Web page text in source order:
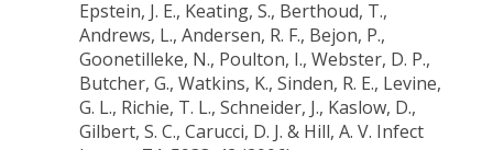
Epstein, J. E., Keating, S., Berthoud, T.,
Andrews, L., Andersen, R. F., Bejon, P.,
Goonetilleke, N., Poulton, I., Webster, D. P.,
Butcher, G., Watkins, K., Sinden, R. E., Levine,
G. L., Richie, T. L., Schneider, J., Kaslow, D.,
Gilbert, S. C., Carucci, D. J. & Hill, A. V. Infect